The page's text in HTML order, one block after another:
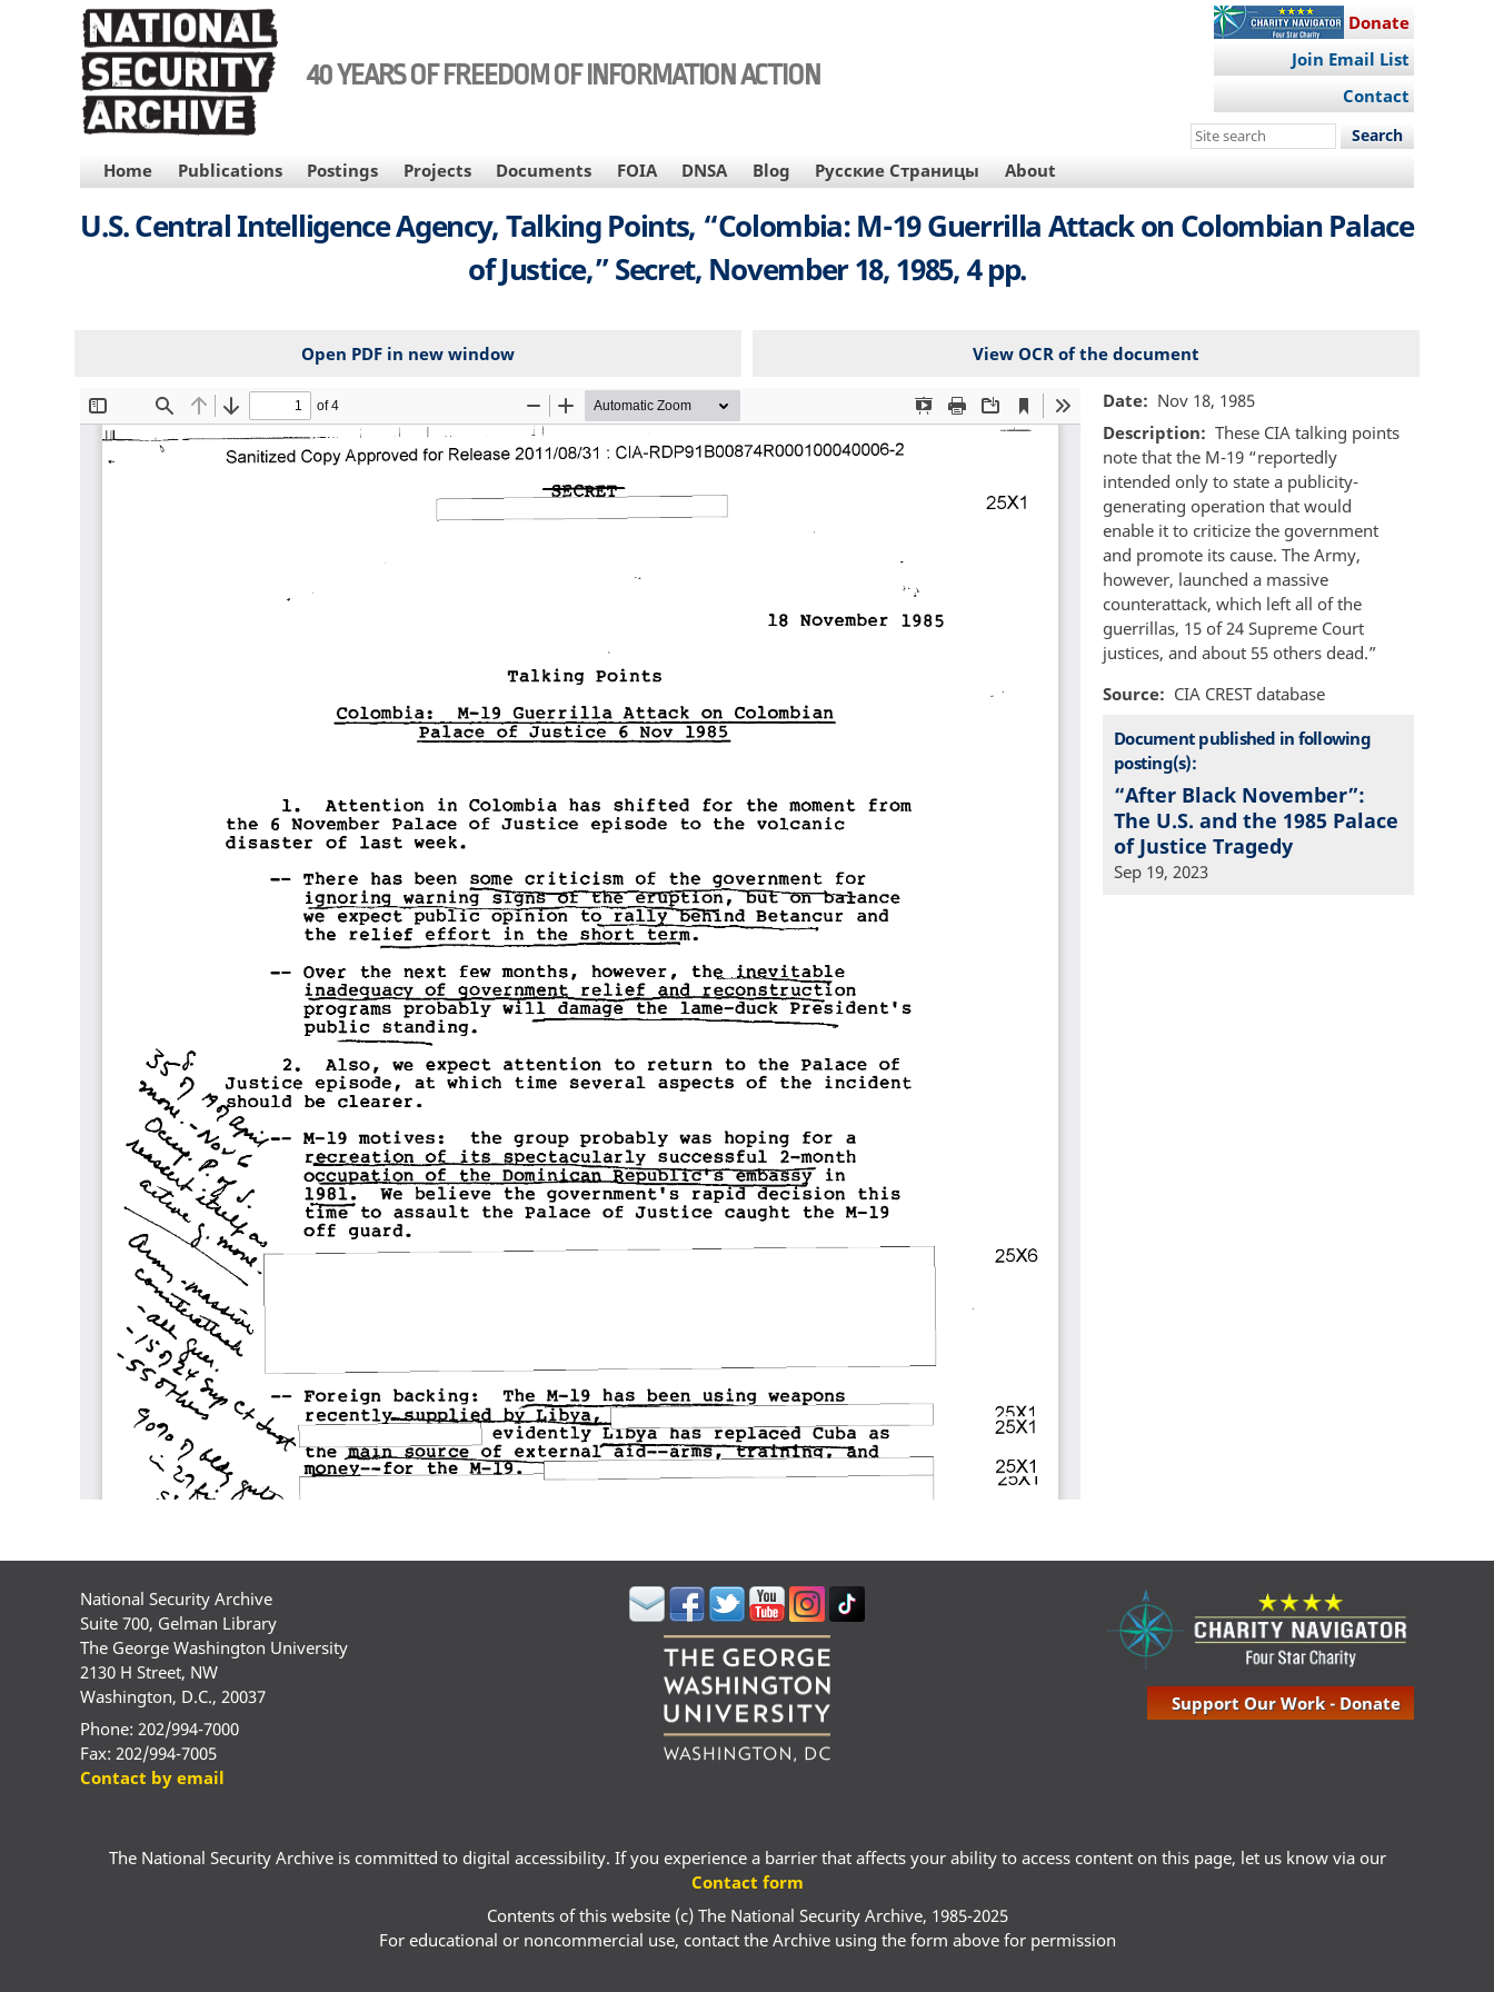
40 YEARS OF FREEDOM OF INFORMATION ACTION
Donate
Join Email List
Contact
Search
site
MAIN
NAVIGATION
Home Publications Postings Projects Documents FOIA DNSA Blog Русские Страницы About
U.S. Central Intelligence Agency, Talking Points, “Colombia: M-19 Guerrilla Attack on Colombian Palace
of Justice,” Secret, November 18, 1985, 4 pp.
Open PDF in new window View OCR of the document
File Date
Nov 18, 1985
Description
These CIA talking points
note that the M-19 “reportedly
intended only to state a publicity-
generating operation that would
enable it to criticize the government
and promote its cause. The Army,
however, launched a massive
counterattack, which left all of the
guerrillas, 15 of 24 Supreme Court
justices, and about 55 others dead.”
Source
CIA CREST database
Document published in following
posting(s):
“After Black November”:
The U.S. and the 1985 Palace
of Justice Tragedy
Sep 19, 2023
National Security Archive
Suite 700, Gelman Library
The George Washington University
2130 H Street, NW
Washington, D.C., 20037
Phone: 202/994-7000
Fax: 202/994-7005
Contact by email
Support Our Work - Donate
The National Security Archive is committed to digital accessibility. If you experience a barrier that affects your ability to access content on this page, let us know via our
Contact form
Contents of this website (c) The National Security Archive, 1985-2025
For educational or noncommercial use, contact the Archive using the form above for permission